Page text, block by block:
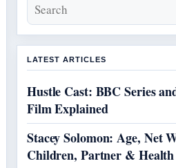
LATEST ARTICLES
Hustle Cast: BBC Series
Film Explained
Stacey Solomon: Age, Net
Children, Partner & Health